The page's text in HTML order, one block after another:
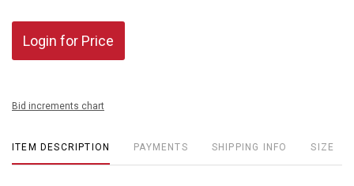
Login for Price
Bid increments chart
ITEM DESCRIPTION PAYMENTS SHIPPING INFO SIZE